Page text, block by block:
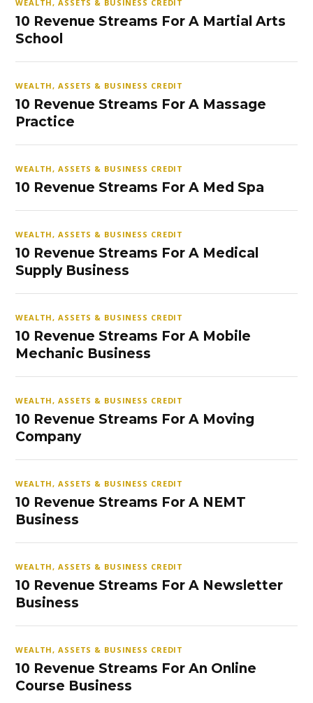
WEALTH, ASSETS & BUSINESS CREDIT
10 Revenue Streams For A Martial Arts
School
WEALTH, ASSETS & BUSINESS CREDIT
10 Revenue Streams For A Massage
Practice
WEALTH, ASSETS & BUSINESS CREDIT
10 Revenue Streams For A Med Spa
WEALTH, ASSETS & BUSINESS CREDIT
10 Revenue Streams For A Medical
Supply Business
WEALTH, ASSETS & BUSINESS CREDIT
10 Revenue Streams For A Mobile
Mechanic Business
WEALTH, ASSETS & BUSINESS CREDIT
10 Revenue Streams For A Moving
Company
WEALTH, ASSETS & BUSINESS CREDIT
10 Revenue Streams For A NEMT
Business
WEALTH, ASSETS & BUSINESS CREDIT
10 Revenue Streams For A Newsletter
Business
WEALTH, ASSETS & BUSINESS CREDIT
10 Revenue Streams For An Online
Course Business